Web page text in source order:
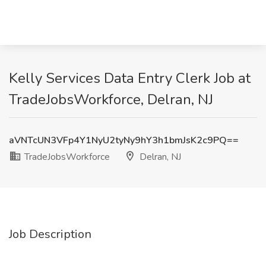
Kelly Services Data Entry Clerk Job at
TradeJobsWorkforce, Delran, NJ
aVNTcUN3VFp4Y1NyU2tyNy9hY3h1bmJsK2c9PQ==
TradeJobsWorkforce
Delran, NJ
Job Description